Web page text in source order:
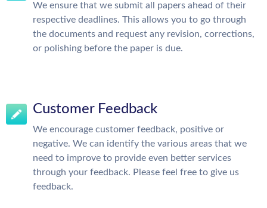
We ensure that we submit all papers ahead of their
respective deadlines. This allows you to go through
the documents and request any revision, corrections,
or polishing before the paper is due.
Customer Feedback
We encourage customer feedback, positive or
negative. We can identify the various areas that we
need to improve to provide even better services
through your feedback. Please feel free to give us
feedback.